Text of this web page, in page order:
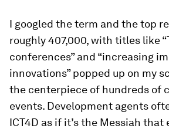
I googled the term and the top
roughly 407,000, with titles like
conferences” and “increasing
innovations” popped up on my
the centerpiece of hundreds of
events. Development agents
ICT4D as if it’s the Messiah that